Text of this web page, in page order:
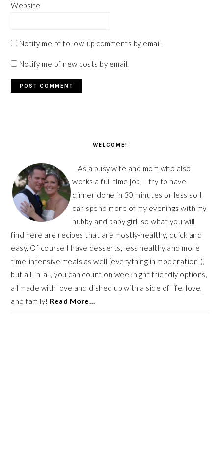
Website
Notify me of follow-up comments by email.
Notify me of new posts by email.
WELCOME!
As a busy wife and mom who also
works a full time job, I try to have
dinner done in 30 minutes or less so I
can spend more of my evenings with my
hubby and baby girl, so what you will
find here are recipes that are mostly-healthy, quick and
easy. Of course I have desserts, less healthy and more
time-intensive meals as well (everything in moderation!),
but all-in-all, you can count on weeknight friendly options,
all made with love and dished up with a side of life, love,
and family! Read More…